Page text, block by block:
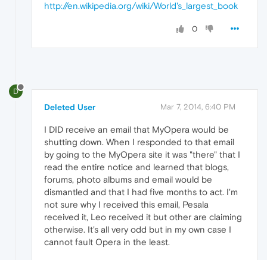
http://en.wikipedia.org/wiki/World's_largest_book
0
D
Deleted User Mar 7, 2014, 6:40 PM
I DID receive an email that MyOpera would be
shutting down. When I responded to that email
by going to the MyOpera site it was "there" that I
read the entire notice and learned that blogs,
forums, photo albums and email would be
dismantled and that I had five months to act. I'm
not sure why I received this email, Pesala
received it, Leo received it but other are claiming
otherwise. It's all very odd but in my own case I
cannot fault Opera in the least.